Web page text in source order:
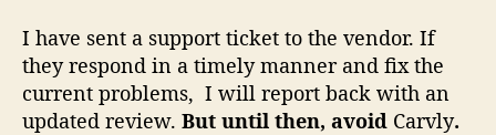
I have sent a support ticket to the vendor. If
they respond in a timely manner and fix the
current problems, I will report back with an
updated review. But until then, avoid Carvly.